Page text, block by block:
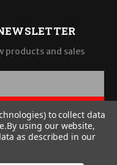
products and sales
to collect data
By using our website,
as described in our